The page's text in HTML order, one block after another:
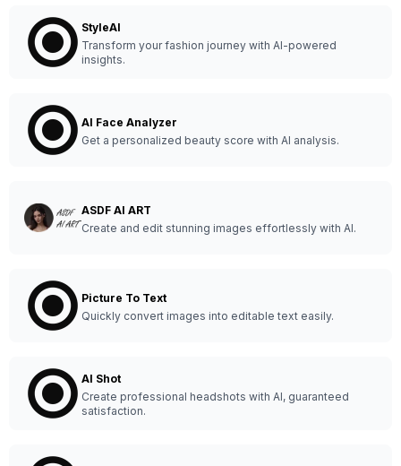
StyleAI
Transform your fashion journey with AI-powered
insights.
AI Face Analyzer
Get a personalized beauty score with AI analysis.
ASDF AI ART
Create and edit stunning images effortlessly with AI.
Picture To Text
Quickly convert images into editable text easily.
AI Shot
Create professional headshots with AI, guaranteed
satisfaction.